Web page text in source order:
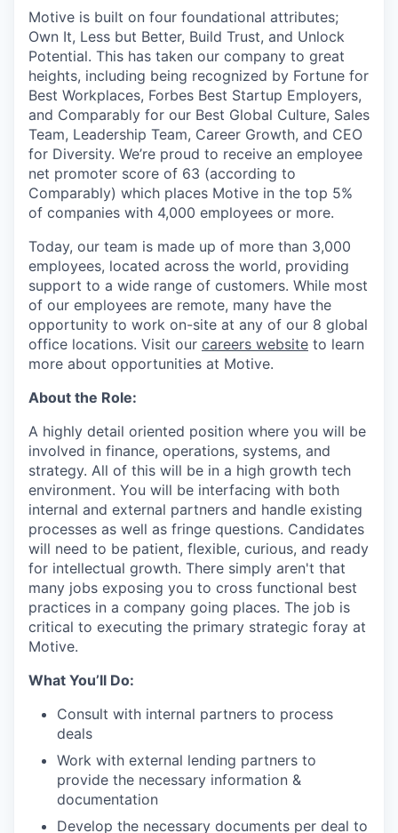
Motive is built on four foundational attributes;
Own It, Less but Better, Build Trust, and Unlock
Potential. This has taken our company to great
heights, including being recognized by Fortune for
Best Workplaces, Forbes Best Startup Employers,
and Comparably for our Best Global Culture, Sales
Team, Leadership Team, Career Growth, and CEO
for Diversity. We’re proud to receive an employee
net promoter score of 63 (according to
Comparably) which places Motive in the top 5%
of companies with 4,000 employees or more.
Today, our team is made up of more than 3,000
employees, located across the world, providing
support to a wide range of customers. While most
of our employees are remote, many have the
opportunity to work on-site at any of our 8 global
office locations. Visit our careers website to learn
more about opportunities at Motive.
About the Role:
A highly detail oriented position where you will be
involved in finance, operations, systems, and
strategy. All of this will be in a high growth tech
environment. You will be interfacing with both
internal and external partners and handle existing
processes as well as fringe questions. Candidates
will need to be patient, flexible, curious, and ready
for intellectual growth. There simply aren't that
many jobs exposing you to cross functional best
practices in a company going places. The job is
critical to executing the primary strategic foray at
Motive.
What You’ll Do:
Consult with internal partners to process
deals
Work with external lending partners to
provide the necessary information &
documentation
Develop the necessary documents per deal to